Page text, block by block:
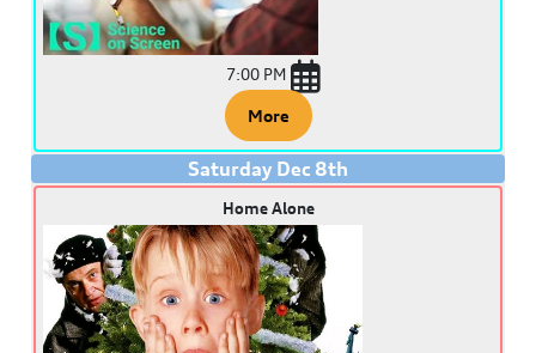
7:00 PM
More
Saturday Dec 8th
Home Alone